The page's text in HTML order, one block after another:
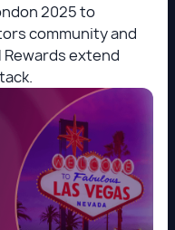
2025 to
community and
extend